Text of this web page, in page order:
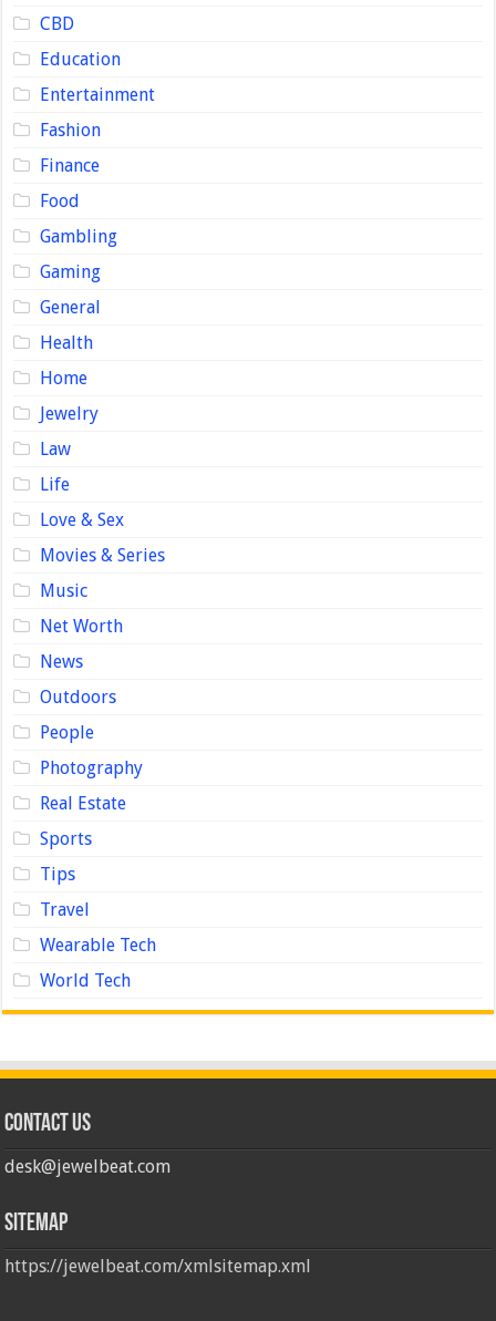
CBD
Education
Entertainment
Fashion
Finance
Food
Gambling
Gaming
General
Health
Home
Jewelry
Law
Life
Love & Sex
Movies & Series
Music
Net Worth
News
Outdoors
People
Photography
Real Estate
Sports
Tips
Travel
Wearable Tech
World Tech
Contact us
desk@jewelbeat.com
Sitemap
https://jewelbeat.com/xmlsitemap.xml